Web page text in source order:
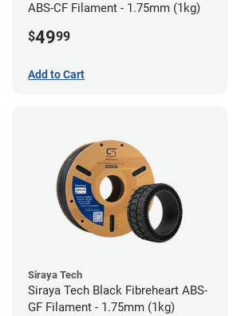
ABS-CF Filament - 1.75mm (1kg)
$4999
Add to Cart
Siraya Tech
Siraya Tech Black Fibreheart ABS-
GF Filament - 1.75mm (1kg)